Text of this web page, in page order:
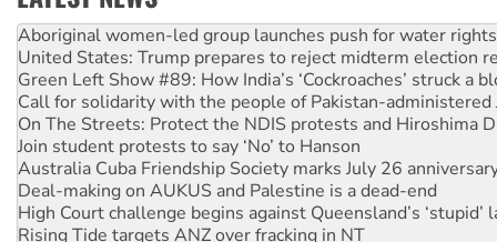
United States: Trump prepares to reject midterm election
Green Left Show #89: How India’s ‘Cockroaches’ struck a
Call for solidarity with the people of Pakistan-administered
On The Streets: Protect the NDIS protests and Hiroshima
Join student protests to say ‘No’ to Hanson
Australia Cuba Friendship Society marks July 26
Deal-making on AUKUS and Palestine is a dead-end
High Court challenge begins against Queensland’s ‘stupid’
Rising Tide targets ANZ over fracking in NT
Why you must book now for Ecosocialism 2026